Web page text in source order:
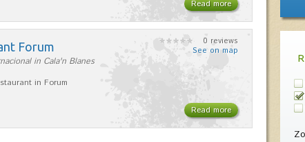
Read more
Forum
in Cala'n Blanes
in Forum
0 reviews
See on map
Read more